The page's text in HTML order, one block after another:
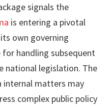
signals the
is entering a pivotal
own governing
handling subsequent
national legislation. The
internal matters may
complex public policy